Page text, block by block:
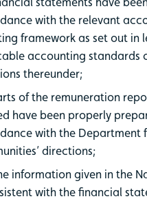
with the relevant
framework as set out in
accounting standards
thereunder;
of the remuneration
have been properly
with the Department
directions;
information given in the
with the financial